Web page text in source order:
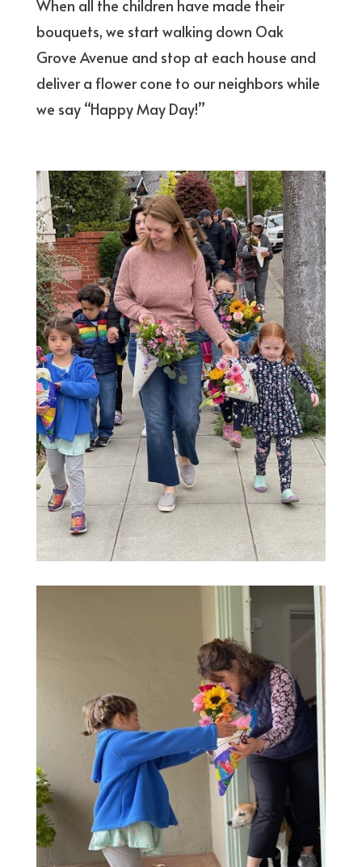
When all the children have made their
bouquets, we start walking down Oak
Grove Avenue and stop at each house and
deliver a flower cone to our neighbors while
we say “Happy May Day!”